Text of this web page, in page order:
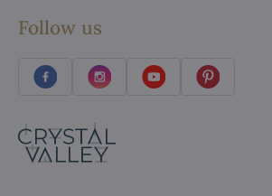
Follow us